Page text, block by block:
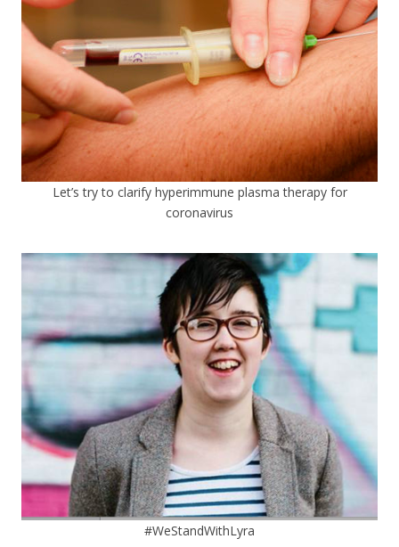
Let’s try to clarify hyperimmune plasma therapy for
coronavirus
#WeStandWithLyra